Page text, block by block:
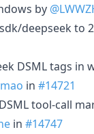
by
deepseek to
DSML tags in
in #14721
tool-call
in #14747